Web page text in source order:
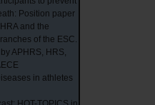
Position paper
and the
of the ESC.
APHRS, HRS,
in athletes